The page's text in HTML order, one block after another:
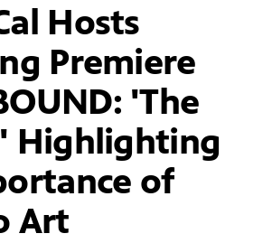
Hosts
Premiere
'The
Highlighting
of
Art